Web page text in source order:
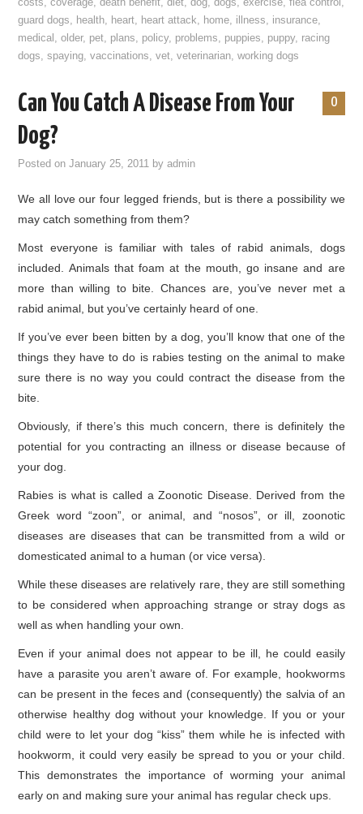
costs,coverage,death benefit,diet,dog,dogs,exercise,flea control ,
guard dogs, health, heart, heart attack, home, illness, insurance,
medical ,older, pet, plans, policy, problems, puppies, puppy, racing
dogs,spaying,vaccinations,vet,veterinarian,working dogs
0
Can You Catch A Disease From Your
Dog?
Posted onJanuary 25, 2011 byadmin
We all love our four legged friends, but is there a possibility we
may catch something from them?
Most everyone is familiar with tales of rabid animals, dogs
included. Animals that foam at the mouth, go insane and are
more than willing to bite. Chances are, you’ve never met a
rabid animal, but you’ve certainly heard of one.
If you’ve ever been bitten by a dog, you’ll know that one of the
things they have to do is rabies testing on the animal to make
sure there is no way you could contract the disease from the
bite.
Obviously, if there’s this much concern, there is definitely the
potential for you contracting an illness or disease because of
your dog.
Rabies is what is called a Zoonotic Disease. Derived from the
Greek word “zoon”, or animal, and “nosos”, or ill, zoonotic
diseases are diseases that can be transmitted from a wild or
domesticated animal to a human (or vice versa).
While these diseases are relatively rare, they are still something
to be considered when approaching strange or stray dogs as
well as when handling your own.
Even if your animal does not appear to be ill, he could easily
have a parasite you aren’t aware of. For example, hookworms
can be present in the feces and (consequently) the salvia of an
otherwise healthy dog without your knowledge. If you or your
child were to let your dog “kiss” them while he is infected with
hookworm, it could very easily be spread to you or your child.
This demonstrates the importance of worming your animal
early on and making sure your animal has regular check ups.